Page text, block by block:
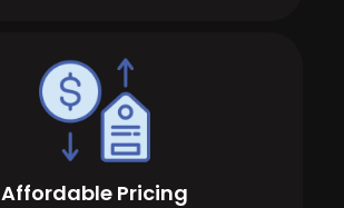
Affordable Pricing